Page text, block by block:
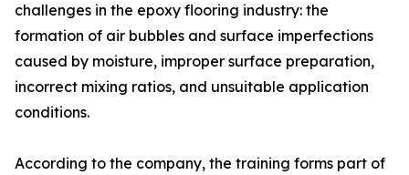
challenges in the epoxy flooring industry: the
formation of air bubbles and surface imperfections
caused by moisture, improper surface preparation,
incorrect mixing ratios, and unsuitable application
conditions.
According to the company, the training forms part of